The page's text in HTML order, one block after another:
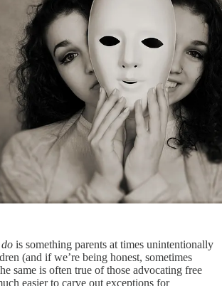
is something parents at times unintentionally
(and if we’re being honest, sometimes
same is often true of those advocating free
easier to carve out exceptions for